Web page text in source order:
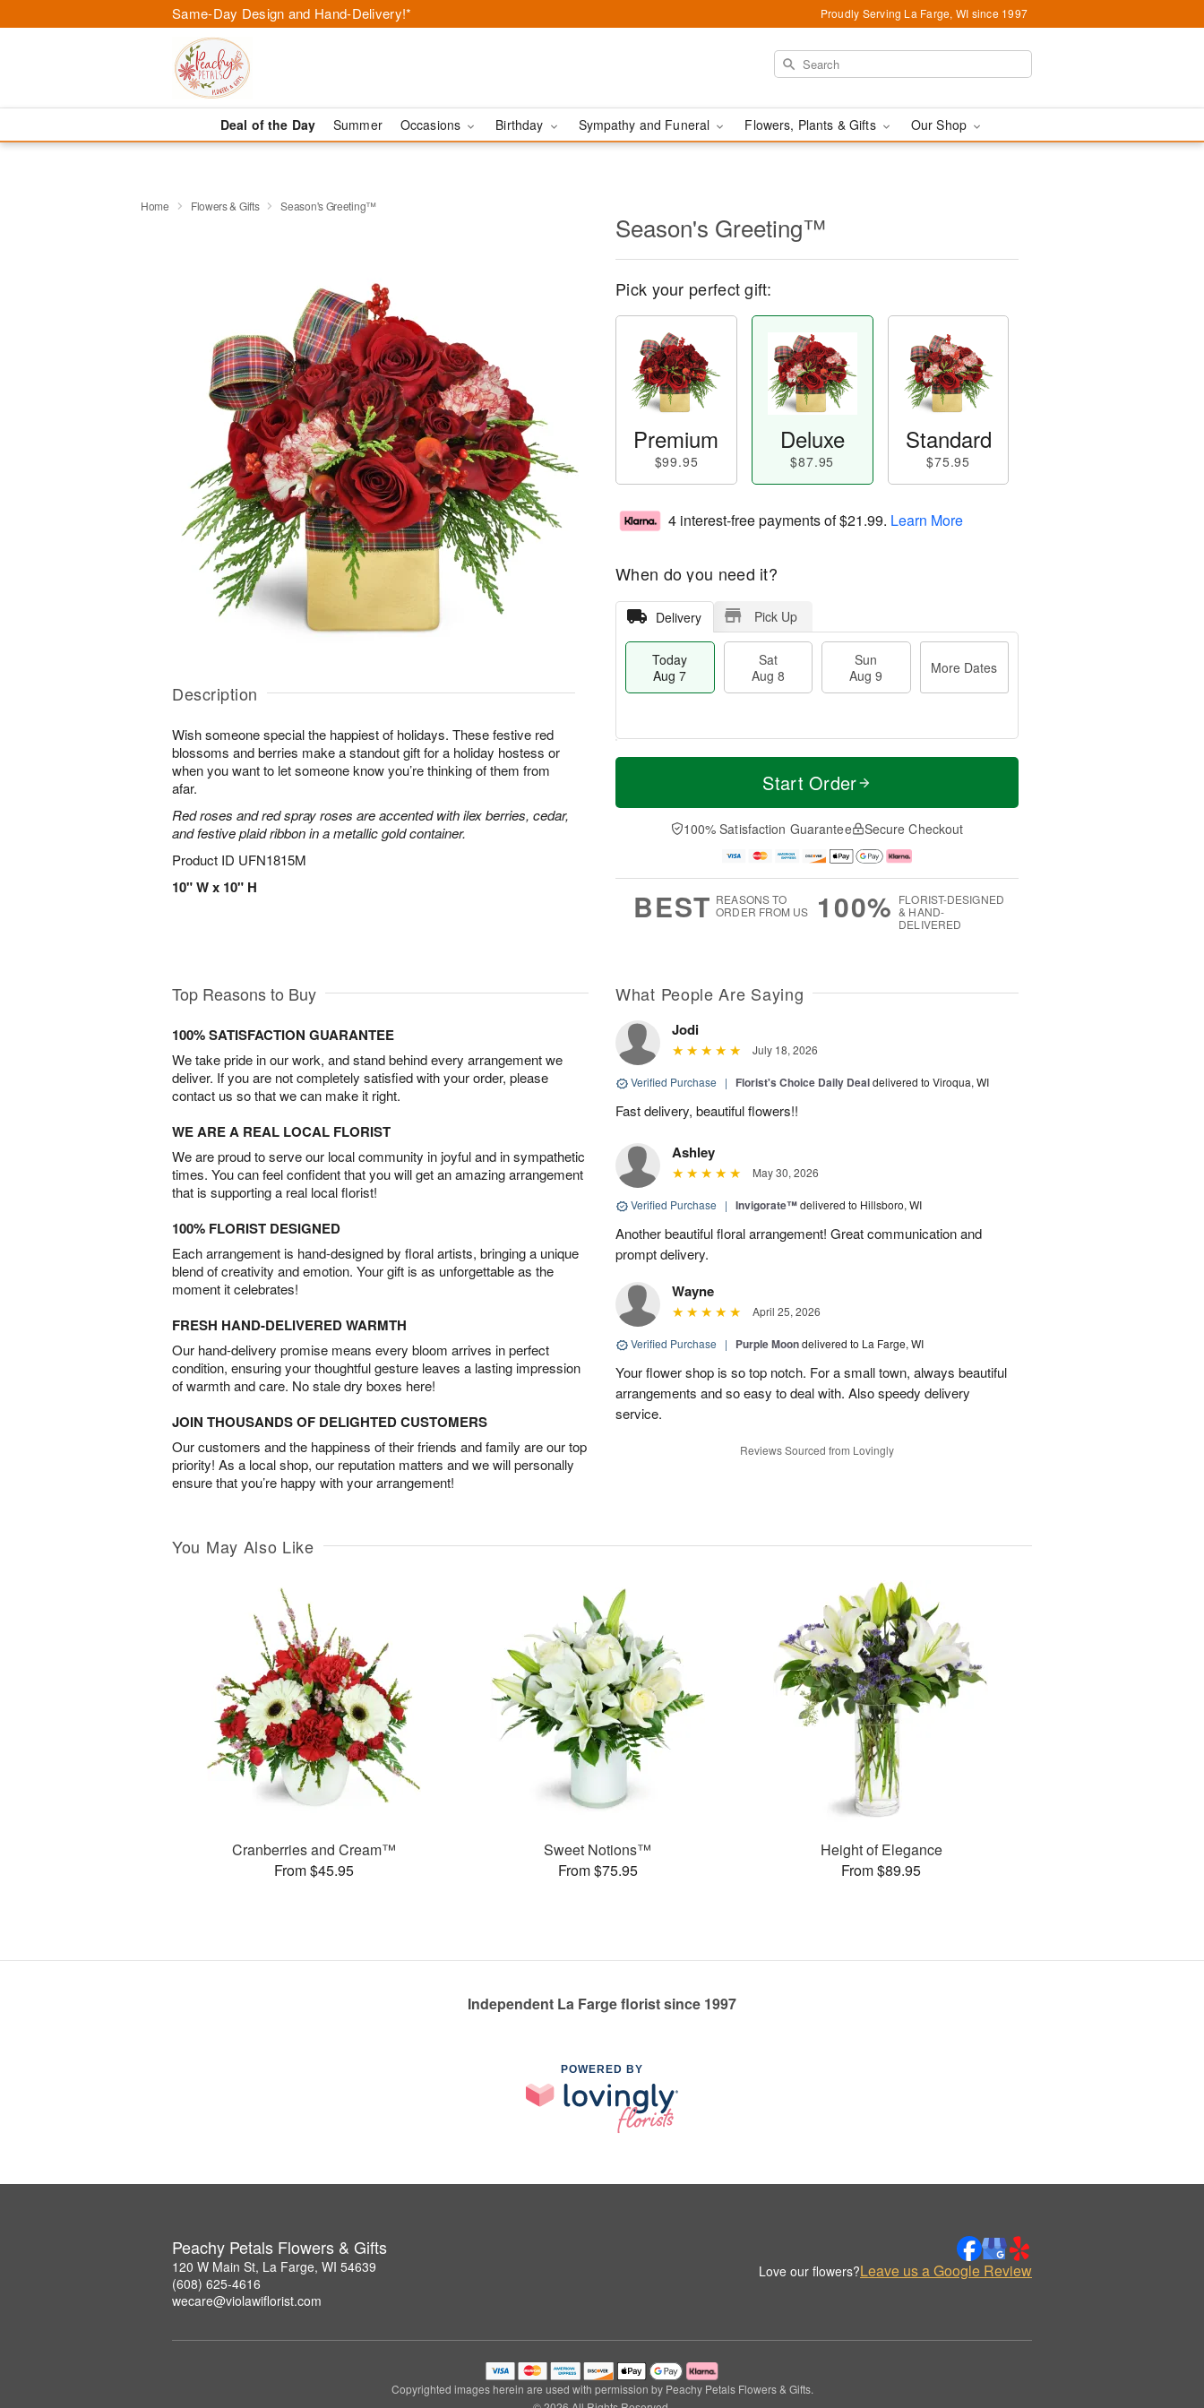
Same-Day Design and Hand-Delivery!* Proudly Serving La Farge, WI since 1997
Deal of the Day Summer Occasions Birthday Sympathy and Funeral Flowers, Plants & Gifts Our Shop
Home Flowers & Gifts Season's Greeting™
Description
Wish someone special the happiest of holidays. These festive red
blossoms and berries make a standout gift for a holiday hostess or
when you want to let someone know you’re thinking of them from
afar.
Red roses and red spray roses are accented with ilex berries, cedar,
and festive plaid ribbon in a metallic gold container.
Product ID UFN1815M
10" W x 10" H
Season's Greeting™
Pick your perfect gift:
Premium
$99.95
Deluxe
$87.95
Standard
$75.95
4 interest-free payments of$21.99. Learn More
When do you need it?
Delivery Pick Up
Today
Aug 7
Sat
Aug 8
Sun
Aug 9
More Dates
T
a
t
n
A
u
M
e
D
a
Start Order
100% Satisfaction Guarantee Secure Checkout
BEST REASONS TO
ORDER FROM US
100% FLORIST-DESIGNED
& HAND-
DELIVERED
Top Reasons to Buy
100% SATISFACTION GUARANTEE
We take pride in our work, and stand behind every arrangement we
deliver. If you are not completely satisfied with your order, please
contact us so that we can make it right.
WE ARE A REAL LOCAL FLORIST
We are proud to serve our local community in joyful and in sympathetic
times. You can feel confident that you will get an amazing arrangement
that is supporting a real local florist!
100% FLORIST DESIGNED
Each arrangement is hand-designed by floral artists, bringing a unique
blend of creativity and emotion. Your gift is as unforgettable as the
moment it celebrates!
FRESH HAND-DELIVERED WARMTH
Our hand-delivery promise means every bloom arrives in perfect
condition, ensuring your thoughtful gesture leaves a lasting impression
of warmth and care. No stale dry boxes here!
JOIN THOUSANDS OF DELIGHTED CUSTOMERS
Our customers and the happiness of their friends and family are our top
priority! As a local shop, our reputation matters and we will personally
ensure that you’re happy with your arrangement!
What People Are Saying
Jodi
July 18, 2026
Verified Purchase | Florist's Choice Daily Dealdelivered to Viroqua, WI
Fast delivery, beautiful flowers!!
Ashley
May 30, 2026
Verified Purchase | Invigorate™delivered to Hillsboro, WI
Another beautiful floral arrangement! Great communication and
prompt delivery.
Wayne
April 25, 2026
Verified Purchase | Purple Moondelivered to La Farge, WI
Your flower shop is so top notch. For a small town, always beautiful
arrangements and so easy to deal with. Also speedy delivery
service.
Reviews Sourced from Lovingly
You May Also Like
Cranberries and Cream™
From $45.95
Sweet Notions™
From $75.95
Height of Elegance
From $89.95
Independent La Farge florist since 1997
POWERED BY
Peachy Petals Flowers & Gifts
120 W Main St, La Farge, WI 54639
(608) 625-4616
wecare@violawiflorist.com
Love our flowers?Leave us a Google Review
Copyrighted images herein are used with permission by Peachy Petals Flowers & Gifts.